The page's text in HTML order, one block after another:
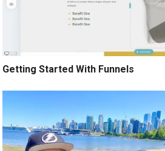
Getting Started With Funnels